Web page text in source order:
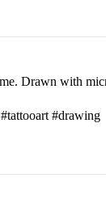
Drawn with
#drawing